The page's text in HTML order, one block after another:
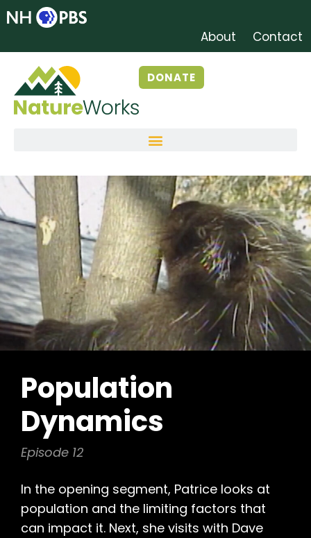
About Contact
DONATE
Population
Dynamics
Episode 12
In the opening segment, Patrice looks at
population and the limiting factors that
can impact it. Next, she visits with Dave